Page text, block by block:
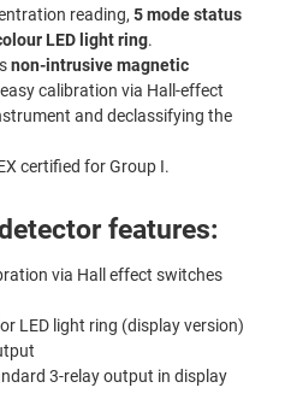
reading, 5 mode status
LED light ring.
non-intrusive magnetic
calibration via Hall-effect
and declassifying the
certified for Group I.
features:
via Hall effect switches
LED light ring (display version)
3-relay output in display